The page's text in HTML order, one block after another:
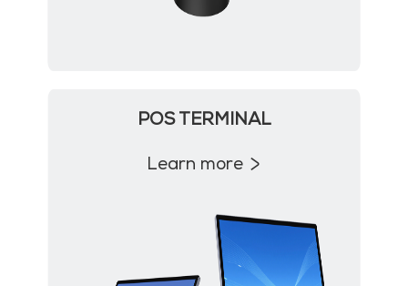
POS TERMINAL
Learn more